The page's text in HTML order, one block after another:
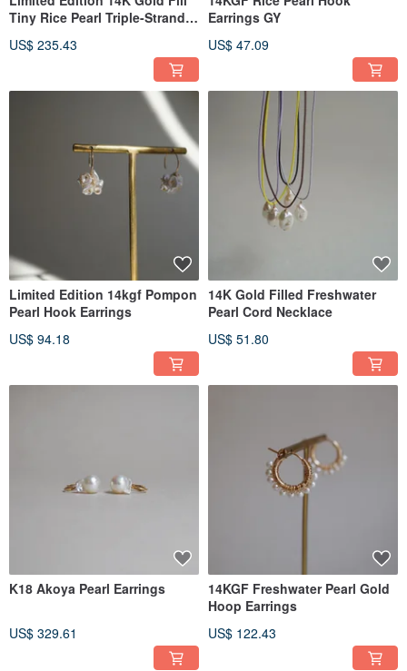
Tiny Rice Pearl Triple-Strand
US$ 235.43
Earrings GY
US$ 47.09
Limited Edition 14kgf Pompon
Pearl Hook Earrings
US$ 94.18
14K Gold Filled Freshwater
Pearl Cord Necklace
US$ 51.80
K18 Akoya Pearl Earrings
US$ 329.61
14KGF Freshwater Pearl Gold
Hoop Earrings
US$ 122.43